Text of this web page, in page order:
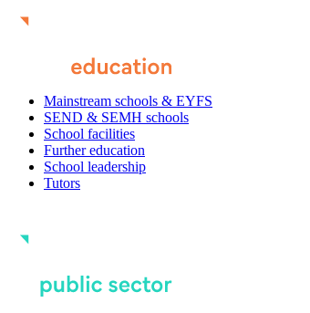
Mainstream schools & EYFS
SEND & SEMH schools
School facilities
Further education
School leadership
Tutors